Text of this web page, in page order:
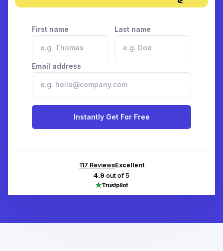
First name Last name
Email address
Instantly Get For Free
117 ReviewsExcellent
4.9 out of 5